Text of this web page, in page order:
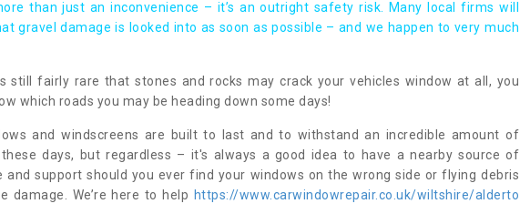
than just an inconvenience – it’s an outright safety risk. Many local firms will
gravel damage is looked into as soon as possible – and we happen to very much
still fairly rare that stones and rocks may crack your vehicles window at all, you
which roads you may be heading down some days!
and windscreens are built to last and to withstand an incredible amount of
days, but regardless – it's always a good idea to have a nearby source of
and support should you ever find your windows on the wrong side or flying debris
damage. We’re here to help https://www.carwindowrepair.co.uk/wiltshire/alderto